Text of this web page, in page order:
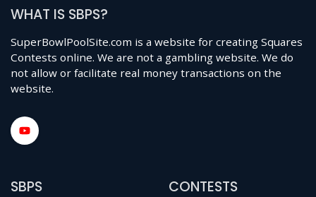
WHAT IS SBPS?
SuperBowlPoolSite.com is a website for creating Squares
Contests online. We are not a gambling website. We do
not allow or facilitate real money transactions on the
website.
SBPS CONTESTS